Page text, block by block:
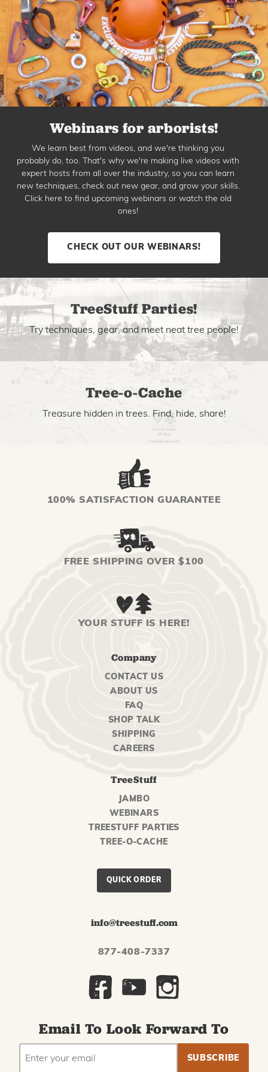
Webinars for arborists!
We learn best from videos, and we're thinking you
probably do, too. That's why we're making live videos with
expert hosts from all over the industry, so you can learn
new techniques, check out new gear, and grow your skills.
Click here to find upcoming webinars or watch the old
ones!
CHECK OUT OUR WEBINARS!
TreeStuff Parties!
Try techniques, gear, and meet neat tree people!
Tree-o-Cache
Treasure hidden in trees. Find, hide, share!
100% SATISFACTION GUARANTEE
FREE SHIPPING OVER $100
YOUR STUFF IS HERE!
Company
CONTACT US
ABOUT US
FAQ
SHOP TALK
SHIPPING
CAREERS
TreeStuff
JAMBO
WEBINARS
TREESTUFF PARTIES
TREE-O-CACHE
QUICK ORDER
info@treestuff.com
877-408-7337
Email To Look Forward To
EMAIL
ADDRESS